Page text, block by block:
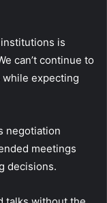
is
can’t continue to
expecting
negotiation
meetings
decisions.